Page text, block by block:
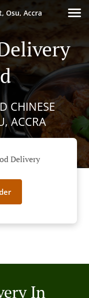
Osu, Accra
CHINESE
ACCRA
Delivery
In